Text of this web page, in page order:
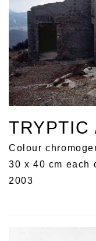
TRYPTIC
Colour
30 x 40 cm each
2003